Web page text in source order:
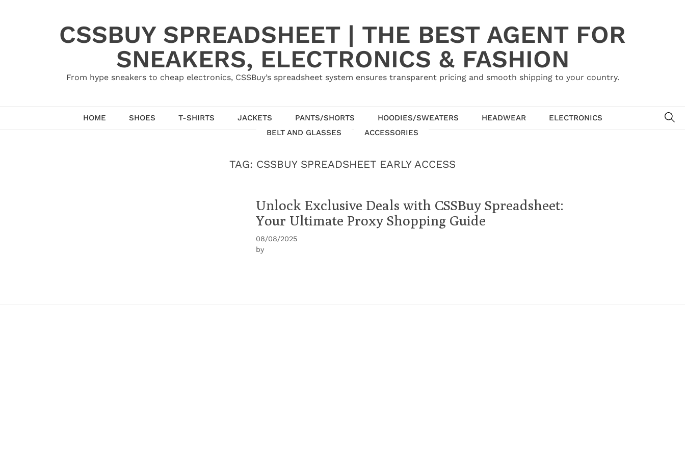
CSSBUY SPREADSHEET | THE BEST AGENT FOR
SNEAKERS, ELECTRONICS & FASHION
From hype sneakers to cheap electronics, CSSBuy’s spreadsheet system ensures transparent pricing and smooth shipping to your country.
HOME SHOES T-SHIRTS JACKETS PANTS/SHORTS HOODIES/SWEATERS HEADWEAR
ELECTRONICS
BELT AND GLASSES
ACCESSORIES
TAG: CSSBUY SPREADSHEET EARLY ACCESS
Unlock Exclusive Deals with CSSBuy Spreadsheet:
Your Ultimate Proxy Shopping Guide
08/08/2025
by